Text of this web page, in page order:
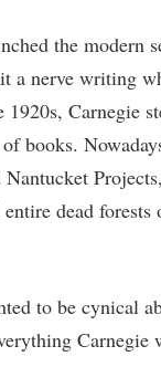
the modern
a nerve writing
1920s, Carnegie
books.
dead
to be cynical
Carnegie